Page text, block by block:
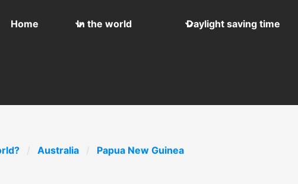
Home In the world Daylight saving time
Australia Papua New Guinea